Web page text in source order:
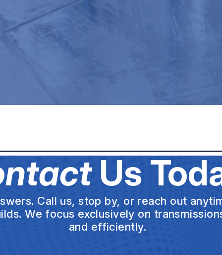
Us
Call us, stop by, or reach out
We focus exclusively on
and efficiently.